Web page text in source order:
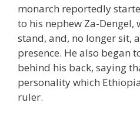
monarch reportedly
to his nephew Za-Dengel,
stand, and, no longer sit,
presence. He also began
behind his back, saying
personality which
ruler.